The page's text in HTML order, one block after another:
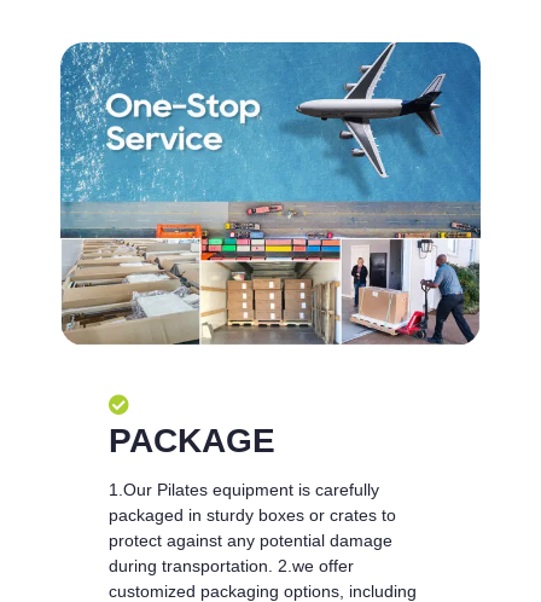
PACKAGE
1.Our Pilates equipment is carefully
packaged in sturdy boxes or crates to
protect against any potential damage
during transportation. 2.we offer
customized packaging options, including